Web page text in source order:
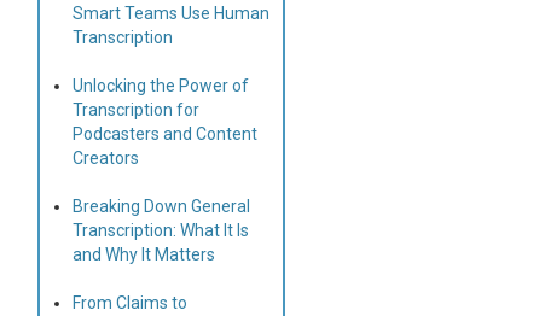
Smart Teams Use Human
Transcription
Unlocking the Power of
Transcription for
Podcasters and Content
Creators
Breaking Down General
Transcription: What It Is
and Why It Matters
From Claims to